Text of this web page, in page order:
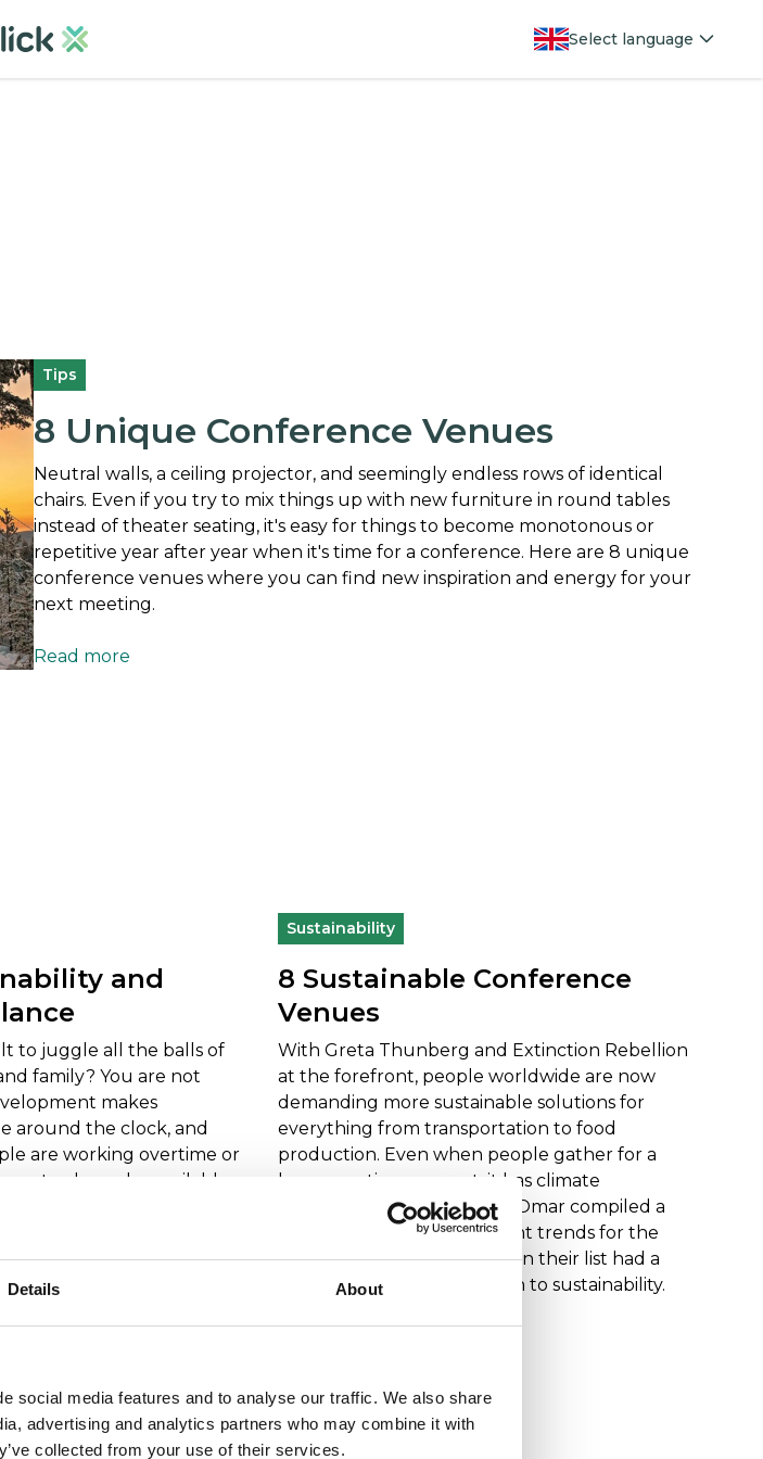
Details About
social media features and to analyse our traffic. We also share
advertising and analytics partners who may combine it with
collected from your use of their services.
Select language
Tips
8 Unique Conference Venues
Neutral walls, a ceiling projector, and seemingly endless rows of identical
chairs. Even if you try to mix things up with new furniture in round tables
instead of theater seating, it's easy for things to become monotonous or
repetitive year after year when it's time for a conference. Here are 8 unique
conference venues where you can find new inspiration and energy for your
next meeting.
Read more
and
to juggle all the balls of
family? You are not
makes
around the clock, and
are working overtime or
to always be available
Sustainability
8 Sustainable Conference
Venues
With Greta Thunberg and Extinction Rebellion
at the forefront, people worldwide are now
demanding more sustainable solutions for
everything from transportation to food
production. Even when people gather for a
large meeting or event, it has climate
consequences. When Herr Omar compiled a
report on meeting and event trends for the
coming years, many points on their list had a
direct or indirect connection to sustainability.
Tips